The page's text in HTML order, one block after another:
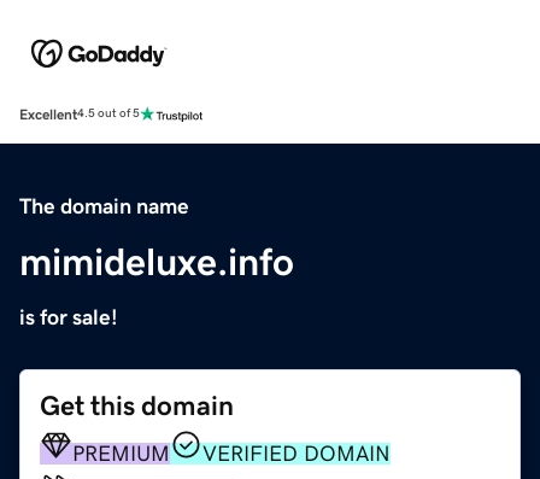
Excellent4.5 out of 5
The domain name
mimideluxe.info
is for sale!
Get this domain
PREMIUM
VERIFIED DOMAIN